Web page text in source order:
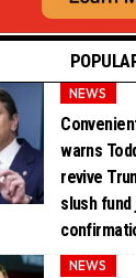
NEWS
warns
revive
slush
NEWS